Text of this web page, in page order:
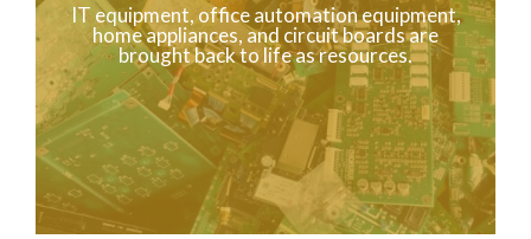
IT equipment, office automation equipment,
home appliances, and circuit boards are
brought back to life as resources.